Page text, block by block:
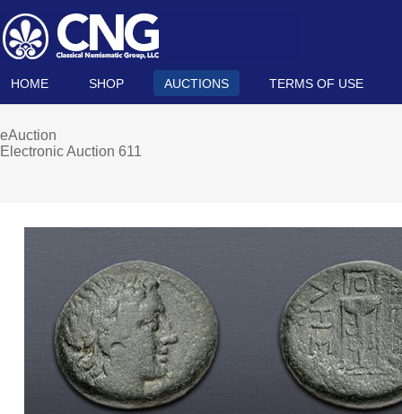
HOME SHOP AUCTIONS TERMS OF USE
eAuction
Electronic Auction 611